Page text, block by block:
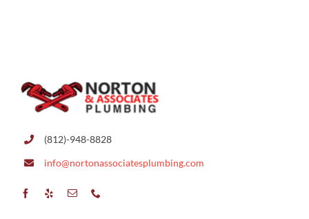
(812)-948-8828
info@nortonassociatesplumbing.com